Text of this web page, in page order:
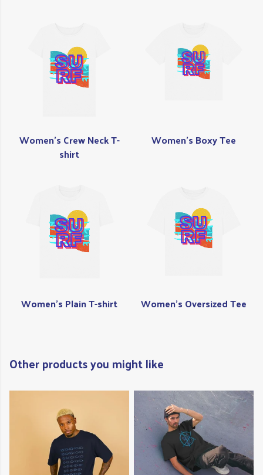
Women's Crew Neck T-
shirt
Women's Boxy Tee
Women's Plain T-shirt Women's Oversized Tee
Other products you might like